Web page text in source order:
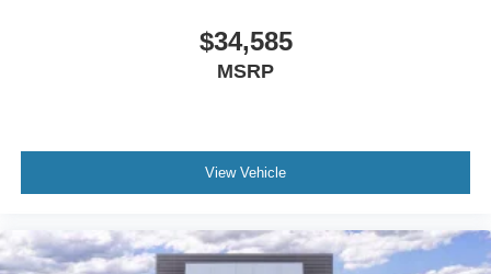
$34,585
MSRP
View Vehicle